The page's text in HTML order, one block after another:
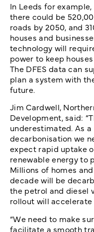
In Leeds for
there could be
roads by 2050, and
houses and
technology will
power to keep
The DFES data can
plan a system with
future.
Jim Cardwell,
Development, said:
underestimated. As
decarbonisation we
expect rapid uptake
renewable energy to
Millions of homes
decade will be
the petrol and diesel
rollout will
“We need to make
facilitate a smooth